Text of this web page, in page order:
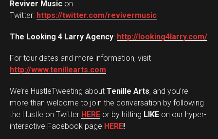
Reviver Music on
Twitter: https://twitter.com/revivermusic
The Looking 4 Larry Agency: http://looking4larry.com/
For tour dates and more information, visit
http://www.tenillearts.com
We’re HustleTweeting about Tenille Arts, and you’re
more than welcome to join the conversation by following
the Hustle on Twitter HERE or by hitting LIKE on our hyper-
interactive Facebook page HERE!